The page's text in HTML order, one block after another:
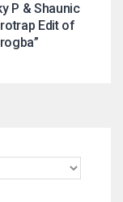
P & Shaunic
Edit of